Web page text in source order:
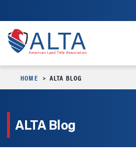
HOME ALTA BLOG
ALTA Blog